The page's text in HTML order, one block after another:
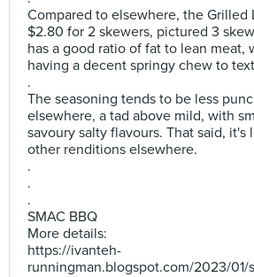
Compared to elsewhere, the Grilled
$2.80 for 2 skewers, pictured 3
has a good ratio of fat to lean meat,
having a decent springy chew to
.
The seasoning tends to be less
elsewhere, a tad above mild, with
savoury salty flavours. That said, it's
other renditions elsewhere.
.
.
.
SMAC BBQ
More details:
https://ivanteh-
runningman.blogspot.com/2023/01/